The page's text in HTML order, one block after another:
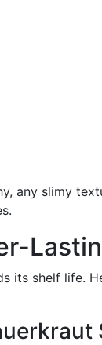
any slimy
its shelf life.